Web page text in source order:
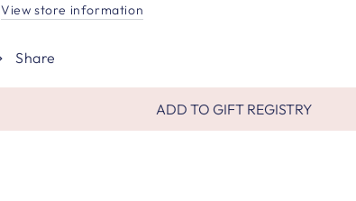
View store information
Share
ADD TO GIFT REGISTRY